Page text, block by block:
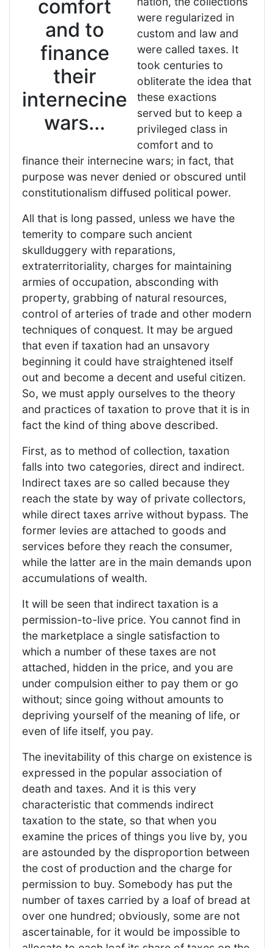
comfort
and to
finance
their
internecine
wars...
were regularized in
custom and law and
were called taxes. It
took centuries to
obliterate the idea that
these exactions
served but to keep a
privileged class in
comfort and to
finance their internecine wars; in fact, that
purpose was never denied or obscured until
constitutionalism diffused political power.
All that is long passed, unless we have the
temerity to compare such ancient
skullduggery with reparations,
extraterritoriality, charges for maintaining
armies of occupation, absconding with
property, grabbing of natural resources,
control of arteries of trade and other modern
techniques of conquest. It may be argued
that even if taxation had an unsavory
beginning it could have straightened itself
out and become a decent and useful citizen.
So, we must apply ourselves to the theory
and practices of taxation to prove that it is in
fact the kind of thing above described.
First, as to method of collection, taxation
falls into two categories, direct and indirect.
Indirect taxes are so called because they
reach the state by way of private collectors,
while direct taxes arrive without bypass. The
former levies are attached to goods and
services before they reach the consumer,
while the latter are in the main demands upon
accumulations of wealth.
It will be seen that indirect taxation is a
permission-to-live price. You cannot find in
the marketplace a single satisfaction to
which a number of these taxes are not
attached, hidden in the price, and you are
under compulsion either to pay them or go
without; since going without amounts to
depriving yourself of the meaning of life, or
even of life itself, you pay.
The inevitability of this charge on existence is
expressed in the popular association of
death and taxes. And it is this very
characteristic that commends indirect
taxation to the state, so that when you
examine the prices of things you live by, you
are astounded by the disproportion between
the cost of production and the charge for
permission to buy. Somebody has put the
number of taxes carried by a loaf of bread at
over one hundred; obviously, some are not
ascertainable, for it would be impossible to